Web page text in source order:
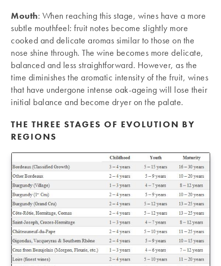
Mouth: When reaching this stage, wines have a more
subtle mouthfeel: fruit notes become slightly more
cooked and delicate aromas similar to those on the
nose shine through. The wine becomes more delicate,
balanced and less straightforward. However, as the
time diminishes the aromatic intensity of the fruit, wines
that have undergone intense oak-ageing will lose their
initial balance and become dryer on the palate.
THE THREE STAGES OF EVOLUTION BY
REGIONS